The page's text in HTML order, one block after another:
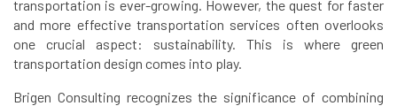
transportation is ever-growing. However, the quest for faster
and more effective transportation services often overlooks
one crucial aspect: sustainability. This is where green
transportation design comes into play.
Brigen Consulting recognizes the significance of combining